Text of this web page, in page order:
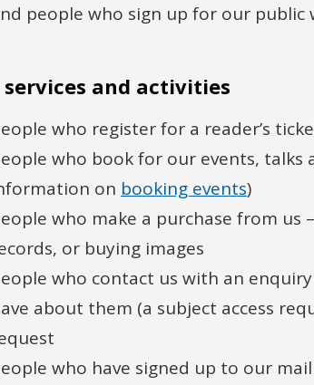
people who sign up for our public
services and activities
who register for a reader’s
who book for our events,
on booking events)
who make a purchase from
or buying images
who contact us with an
about them (a subject access
who have signed up to our